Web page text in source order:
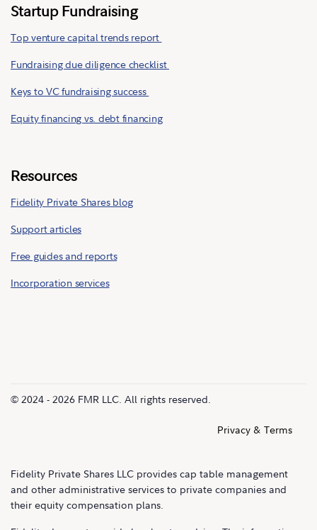
Startup Fundraising
Top venture capital trends report
Fundraising due diligence checklist
Keys to VC fundraising success
Equity financing vs. debt financing
Resources
Fidelity Private Shares blog
Support articles
Free guides and reports
Incorporation services
© 2024 - 2026 FMR LLC. All rights reserved.
Privacy & Terms
Fidelity Private Shares LLC provides cap table management
and other administrative services to private companies and
their equity compensation plans.